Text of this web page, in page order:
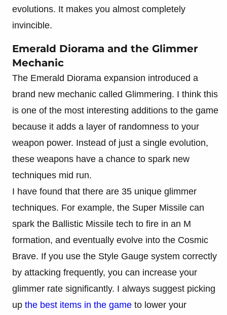
evolutions. It makes you almost completely
invincible.
Emerald Diorama and the Glimmer
Mechanic
The Emerald Diorama expansion introduced a
brand new mechanic called Glimmering. I think this
is one of the most interesting additions to the game
because it adds a layer of randomness to your
weapon power. Instead of just a single evolution,
these weapons have a chance to spark new
techniques mid run.
I have found that there are 35 unique glimmer
techniques. For example, the Super Missile can
spark the Ballistic Missile tech to fire in an M
formation, and eventually evolve into the Cosmic
Brave. If you use the Style Gauge system correctly
by attacking frequently, you can increase your
glimmer rate significantly. I always suggest picking
up the best items in the game to lower your